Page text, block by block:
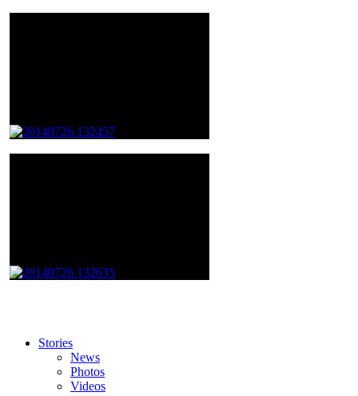
Stories
News
Photos
Videos